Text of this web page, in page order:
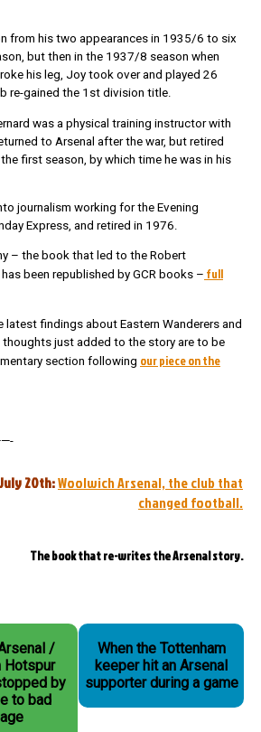
from his two appearances in 1935/6 to six
but then in the 1937/8 season when
his leg, Joy took over and played 26
re-gained the 1st division title.
was a physical training instructor with
to Arsenal after the war, but retired
first season, by which time he was in his
journalism working for the Evening
Express, and retired in 1976.
– the book that led to the Robert
been republished by GCR books – full
latest findings about Eastern Wanderers and
just added to the story are to be
section following our piece on the
20th:Woolwich Arsenal, the club that
changed football.
The book that re-writes the Arsenal story.
/
Hotspur
by
to bad
When the Tottenham
keeper hit an Arsenal
supporter during a game